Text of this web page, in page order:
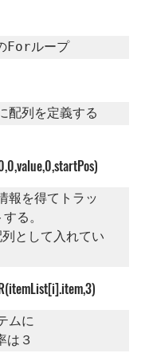
ループ
列を定義する
を得てトラッ
る。
として入れてい
ムに
は３